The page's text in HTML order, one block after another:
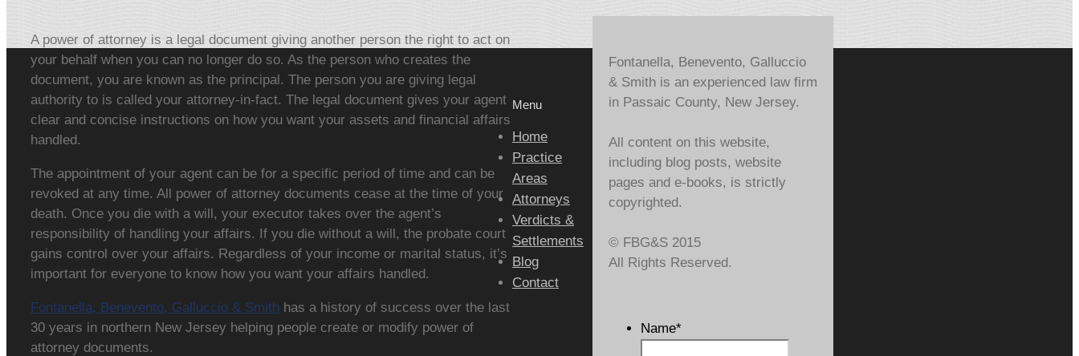
A power of attorney is a legal document giving another person the right to act on
your behalf when you can no longer do so. As the person who creates the
document, you are known as the principal. The person you are giving legal
authority to is called your attorney-in-fact. The legal document gives your agent
clear and concise instructions on how you want your assets and financial affairs
handled.
The appointment of your agent can be for a specific period of time and can be
revoked at any time. All power of attorney documents cease at the time of your
death. Once you die with a will, your executor takes over the agent’s
responsibility of handling your affairs. If you die without a will, the probate court
gains control over your affairs. Regardless of your income or marital status, it’s
important for everyone to know how you want your affairs handled.
Fontanella, Benevento, Galluccio & Smith has a history of success over the last
30 years in northern New Jersey helping people create or modify power of
attorney documents.
Fontanella, Benevento, Galluccio
& Smith is an experienced law firm
in Passaic County, New Jersey.
All content on this website,
including blog posts, website
pages and e-books, is strictly
copyrighted.
© FBG&S 2015
All Rights Reserved.
Name*
Menu
Home
Practice
Areas
Attorneys
Verdicts &
Settlements
Blog
Contact